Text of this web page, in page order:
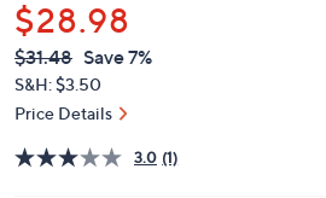
$28.98
QVC
PRICE:
Deleted
$31.48 Save 7%
S&H: $3.50
Price Details
3.0 (1)